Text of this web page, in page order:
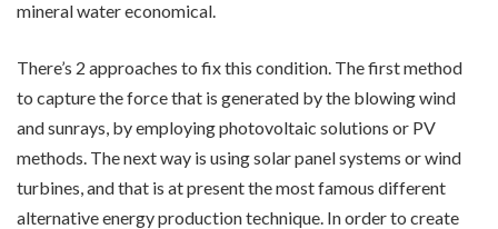
mineral water economical.
There’s 2 approaches to fix this condition. The first method
to capture the force that is generated by the blowing wind
and sunrays, by employing photovoltaic solutions or PV
methods. The next way is using solar panel systems or wind
turbines, and that is at present the most famous different
alternative energy production technique. In order to create